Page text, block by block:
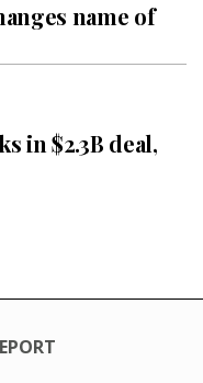
name of
in $2.3B deal,